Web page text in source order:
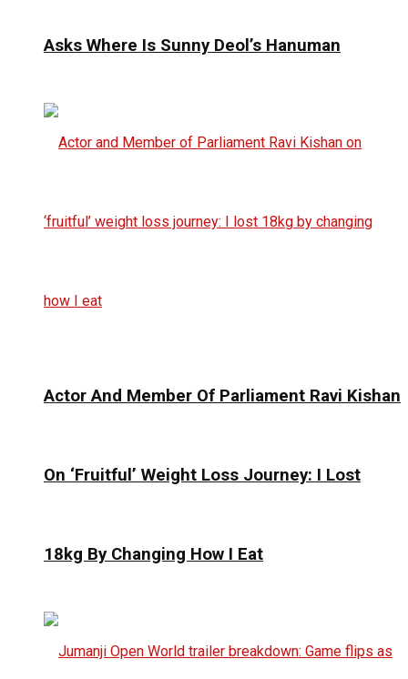
Asks Where Is Sunny Deol’s Hanuman
Actor And Member Of Parliament Ravi Kishan
On ‘Fruitful’ Weight Loss Journey: I Lost
18kg By Changing How I Eat